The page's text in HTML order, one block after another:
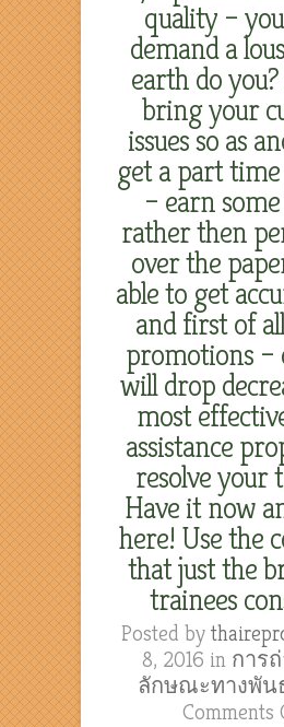
quality –
demand a
earth do
bring your
issues so as
get a part
– earn
rather then
over the
able to get
and first of
promotions –
will drop
most
assistance
resolve your
Have it now
here! Use the
that just the
trainees
Posted by
8, 2016 in การ
ลักษณะทางพัน
Comments